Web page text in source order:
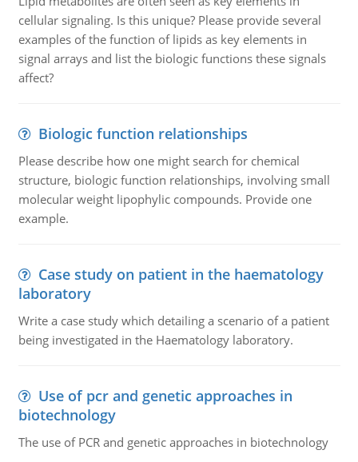
cellular signaling. Is this unique? Please provide several
examples of the function of lipids as key elements in
signal arrays and list the biologic functions these signals
affect?
Biologic function relationships
Please describe how one might search for chemical
structure, biologic function relationships, involving small
molecular weight lipophylic compounds. Provide one
example.
Case study on patient in the haematology
laboratory
Write a case study which detailing a scenario of a patient
being investigated in the Haematology laboratory.
Use of pcr and genetic approaches in
biotechnology
The use of PCR and genetic approaches in biotechnology